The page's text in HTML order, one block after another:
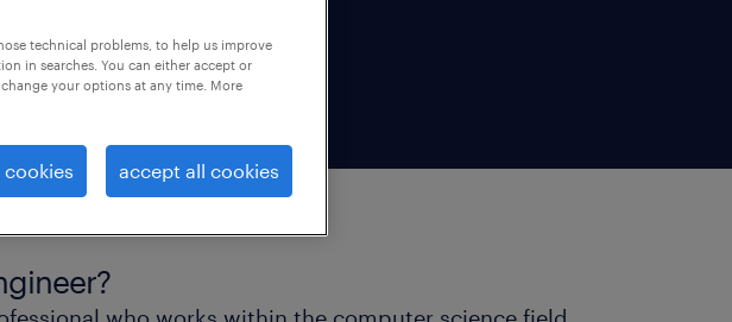
technical problems, to help us improve
in searches. You can either accept or
your options at any time. More
accept all cookies